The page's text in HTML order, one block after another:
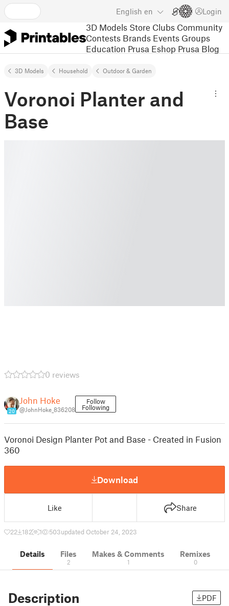
English en Login
3D Models Store Clubs Community
Contests Brands Events Groups
Education Prusa Eshop Prusa Blog
3D Models Household Outdoor & Garden
Voronoi Planter and
Base
0 reviews
20
John Hoke
@JohnHoke_836208
Follow
Following
Voronoi Design Planter Pot and Base - Created in Fusion
360
Download
Like Share
22 182 1 503updated October 24, 2023
Details Files
2
Makes & Comments
1
Remixes
0
Description PDF